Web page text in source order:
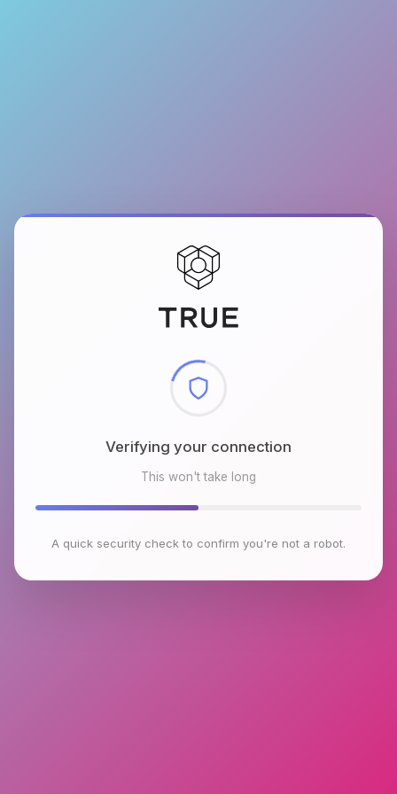
Checking browser environment
This won't take long
A quick security check to confirm you're not a robot.